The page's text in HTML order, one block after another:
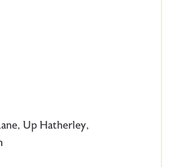
Up Hatherley,